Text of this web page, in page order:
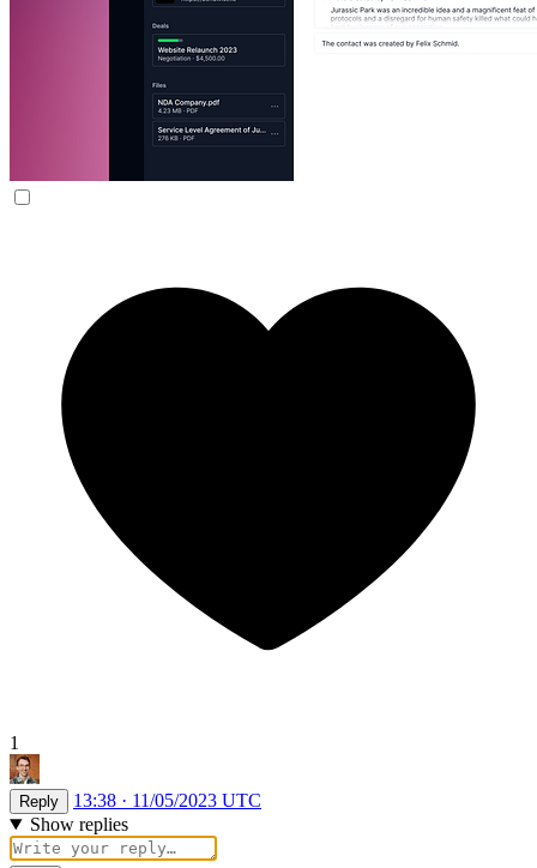
1
Reply
13:38 · 11/05/2023 UTC
Show replies